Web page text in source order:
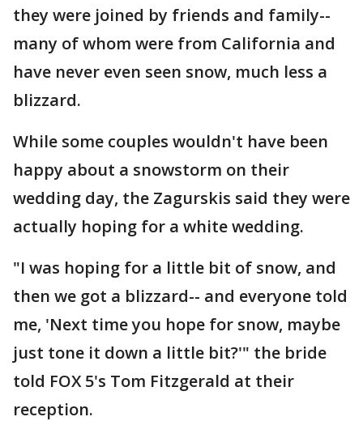
they were joined by friends and family--
many of whom were from California and
have never even seen snow, much less a
blizzard.
While some couples wouldn't have been
happy about a snowstorm on their
wedding day, the Zagurskis said they were
actually hoping for a white wedding.
"I was hoping for a little bit of snow, and
then we got a blizzard-- and everyone told
me, 'Next time you hope for snow, maybe
just tone it down a little bit?'" the bride
told FOX 5's Tom Fitzgerald at their
reception.